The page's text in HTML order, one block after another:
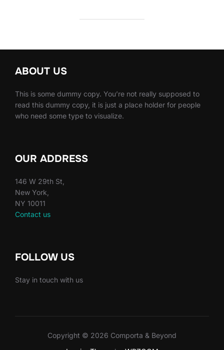
ABOUT US
This is some dummy copy. You’re not really supposed to
read this dummy copy, it is just a place holder for people
who need some type to visualize.
OUR ADDRESS
146 W 29th St,
New York,
NY 10011
Contact us
FOLLOW US
Stay in touch with us
Copyright © 2026 Comporta & Beyond